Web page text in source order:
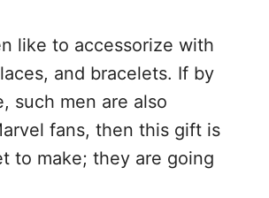
like to accessorize with
and bracelets. If by
such men are also
fans, then this gift is
to make; they are going